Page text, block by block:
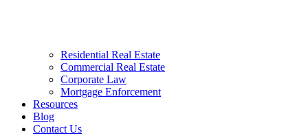
Residential Real Estate
Commercial Real Estate
Corporate Law
Mortgage Enforcement
Resources
Blog
Contact Us